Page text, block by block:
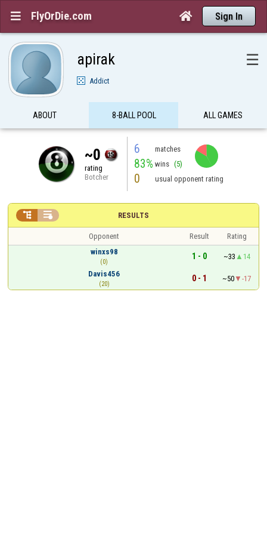
 FlyOrDie.com  Sign In
apirak ☰
Addict
ABOUT 8-BALL POOL ALL GAMES
~0
rating
Botcher
6 matches
83% wins (5)
0 usual opponent rating
RESULTS
 
Opponent Result
Rating
winxs98
(0)
1 - 0 ~33
14
Davis456
(20)
0 - 1 ~50 -17